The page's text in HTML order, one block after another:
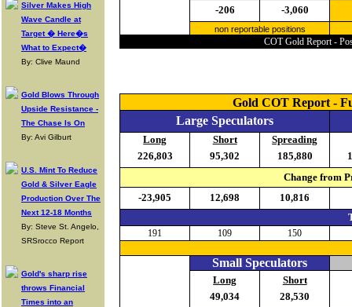
Silver Makes High
Wave Candle at
Target � Here�s
What to Expect�
By: Clive Maund
Gold Blows Through
Upside Resistance -
The Chase Is On
By: Avi Gilburt
U.S. Mint To Reduce
Gold & Silver Eagle
Production Over The
Next 12-18 Months
By: Steve St. Angelo,
SRSrocco Report
Gold's sharp rise
throws Financial
Times into an
-206
-3,060
non reportable positions
COT Gold Report -
Gold COT Report -
Large Speculators
Long Short
Spreading
226,803
95,302 185,880
Change from
-23,905
12,698
10,816
191 109 150
Small Speculators
Long
Short
49,034
28,530